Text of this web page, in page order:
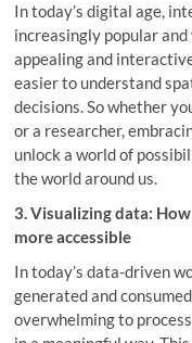
In today’s digital age,
increasingly popular
appealing and
easier to understand
decisions. So whether
or a researcher,
unlock a world of
the world around us.
3. Visualizing data:
more accessible
In today’s data-driven
generated and
overwhelming to